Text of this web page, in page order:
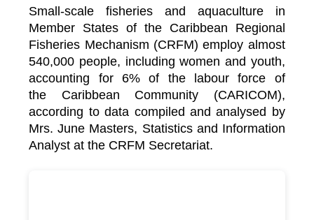
Small-scale fisheries and aquaculture in
Member States of the Caribbean Regional
Fisheries Mechanism (CRFM) employ almost
540,000 people, including women and youth,
accounting for 6% of the labour force of
the Caribbean Community (CARICOM),
according to data compiled and analysed by
Mrs. June Masters, Statistics and Information
Analyst at the CRFM Secretariat.